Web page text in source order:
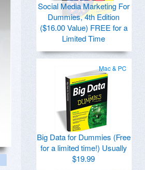
Social Media Marketing For
Dummies, 4th Edition
($16.00 Value) FREE for a
Limited Time
Mac & PC
Big Data for Dummies (Free
for a limited time!) Usually
$19.99